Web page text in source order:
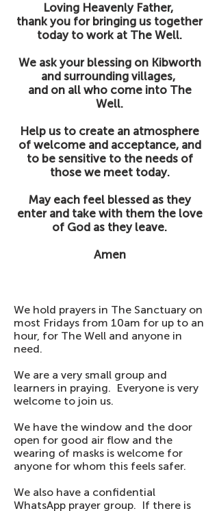
Loving Heavenly Father,
thank you for bringing us together
today to work at The Well.
We ask your blessing on Kibworth
and surrounding villages,
and on all who come into The
Well.
Help us to create an atmosphere
of welcome and acceptance, and
to be sensitive to the needs of
those we meet today.
May each feel blessed as they
enter and take with them the love
of God as they leave.
Amen
We hold prayers in The Sanctuary on
most Fridays from 10am for up to an
hour, for The Well and anyone in
need.
We are a very small group and
learners in praying. Everyone is very
welcome to join us.
We have the window and the door
open for good air flow and the
wearing of masks is welcome for
anyone for whom this feels safer.
We also have a confidential
WhatsApp prayer group. If there is